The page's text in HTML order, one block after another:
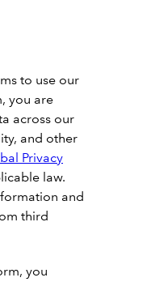
to use our
you are
across our
and other
Privacy
law.
and
third
you